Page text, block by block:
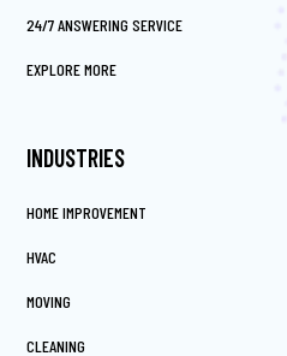
24/7 ANSWERING SERVICE
EXPLORE MORE
INDUSTRIES
HOME IMPROVEMENT
HVAC
MOVING
CLEANING